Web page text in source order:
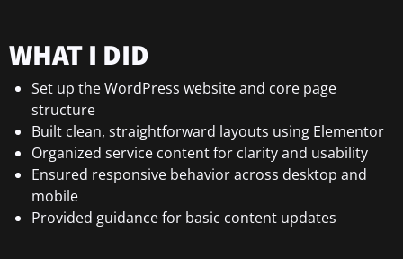
WHAT I DID
Set up the WordPress website and core page
structure
Built clean, straightforward layouts using Elementor
Organized service content for clarity and usability
Ensured responsive behavior across desktop and
mobile
Provided guidance for basic content updates